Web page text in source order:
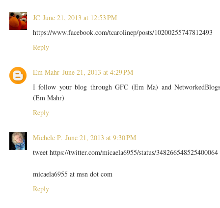
JC June 21, 2013 at 12:53 PM
https://www.facebook.com/tcarolinep/posts/10200255747812493
Reply
Em Mahr June 21, 2013 at 4:29 PM
I follow your blog through GFC (Em Ma) and
(Em Mahr)
Reply
Michele P. June 21, 2013 at 9:30 PM
tweet https://twitter.com/micaela6955/status/348266548525400064
micaela6955 at msn dot com
Reply